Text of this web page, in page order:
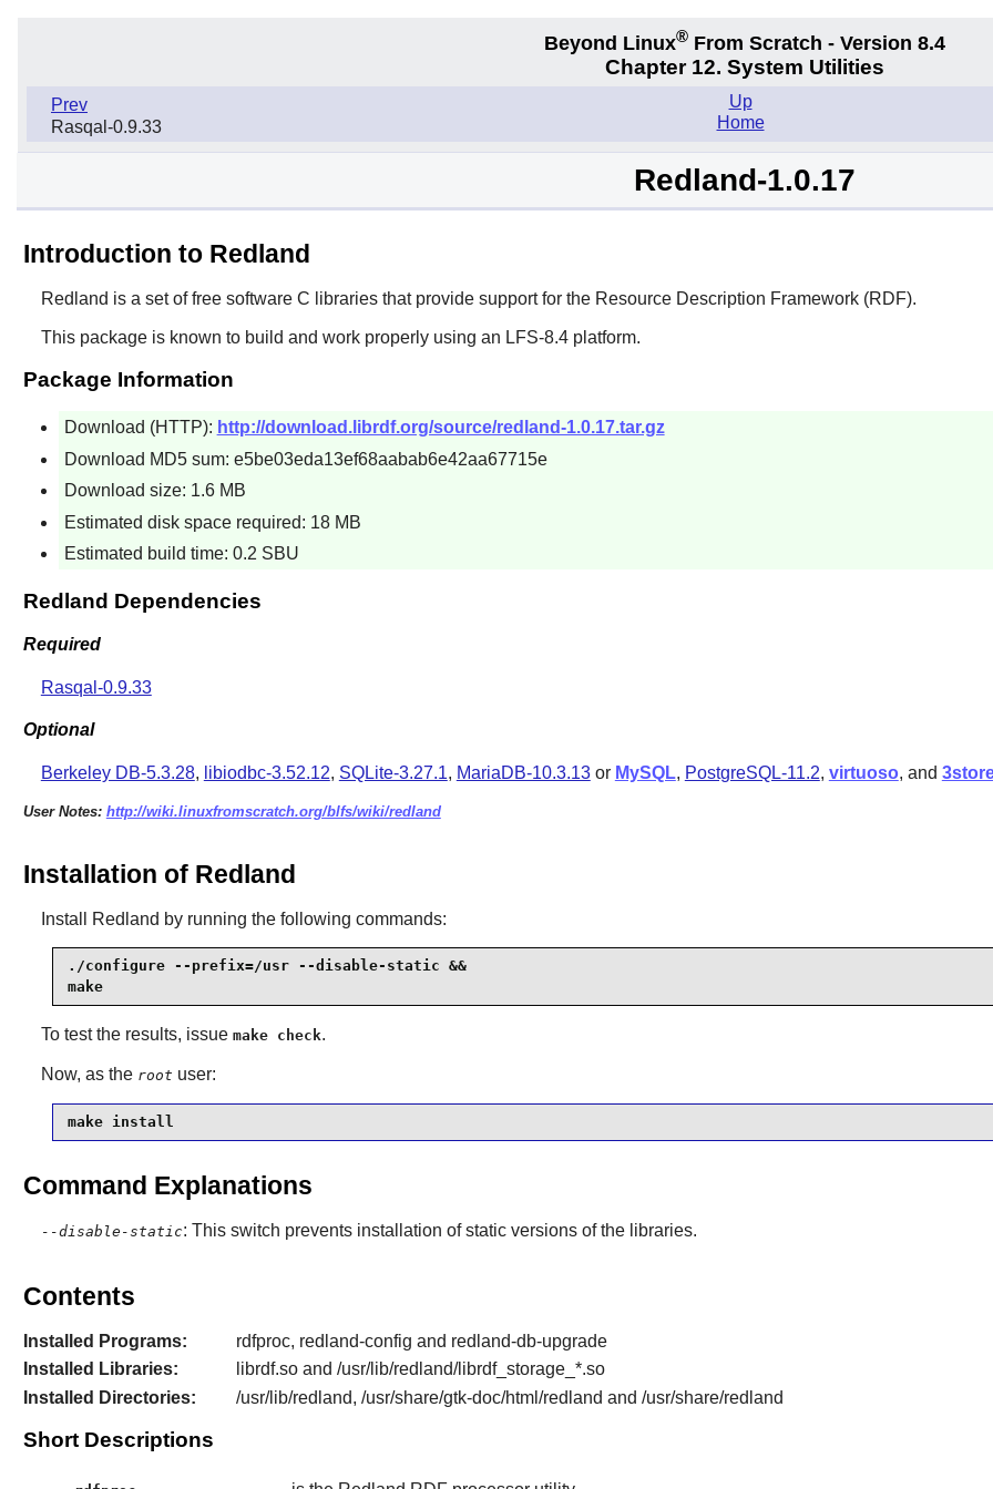
Beyond Linux® From Scratch - Version 8.4
Chapter 12. System Utilities
Prev
Rasqal-0.9.33
Up
Home
Redland-1.0.17
Introduction to Redland
Redland is a set of free software C libraries that provide support for the Resource Description Framework (RDF).
This package is known to build and work properly using an LFS-8.4 platform.
Package Information
Download (HTTP): http://download.librdf.org/source/redland-1.0.17.tar.gz
Download MD5 sum: e5be03eda13ef68aabab6e42aa67715e
Download size: 1.6 MB
Estimated disk space required: 18 MB
Estimated build time: 0.2 SBU
Redland Dependencies
Required
Rasqal-0.9.33
Optional
Berkeley DB-5.3.28, libiodbc-3.52.12, SQLite-3.27.1, MariaDB-10.3.13or MySQL, PostgreSQL-11.2, virtuoso, and
User Notes: http://wiki.linuxfromscratch.org/blfs/wiki/redland
Installation of Redland
Install Redland by running the following commands:
./configure --prefix=/usr --disable-static &&
make
To test the results, issue make check.
Now, as the root user:
make install
Command Explanations
--disable-static: This switch prevents installation of static versions of the libraries.
Contents
Installed Programs:
rdfproc, redland-config and redland-db-upgrade
Installed Libraries:
librdf.so and /usr/lib/redland/librdf_storage_*.so
Installed Directories:
/usr/lib/redland, /usr/share/gtk-doc/html/redland and /usr/share/redland
Short Descriptions